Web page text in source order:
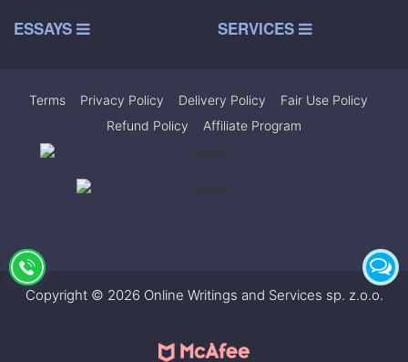
ESSAYS SERVICES
Terms Privacy Policy Delivery Policy Fair Use Policy
Refund Policy
Affiliate Program
Copyright © 2026 Online Writings and Services sp. z.o.o.